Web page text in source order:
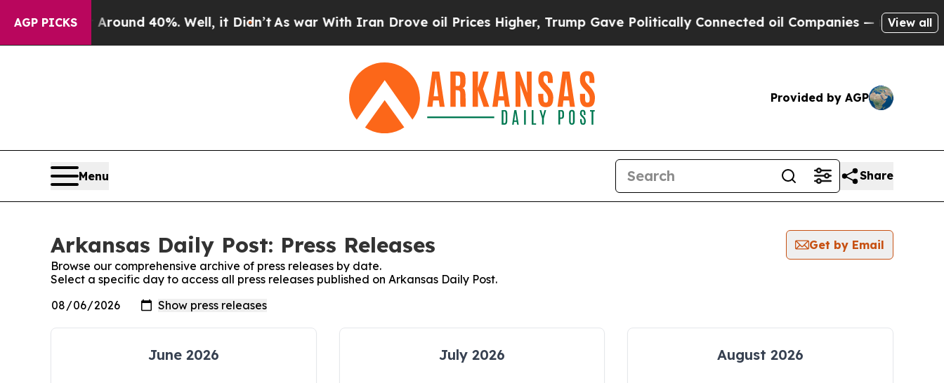
AGP PICKS
a Floor Around 40%. Well, it Didn’tAs war With Iran Drove oil Prices Higher, Trump Gave Politically Connected oil Companies — not View all
Provided by AGP
Menu Share
Arkansas Daily Post: Press Releases
Get by Email
Browse our comprehensive archive of press releases by date.
Select a specific day to access all press releases published on Arkansas Daily Post.
June 2026 July 2026 August 2026